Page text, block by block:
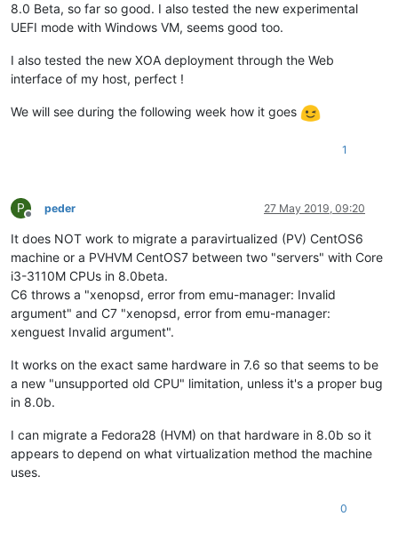
8.0 Beta, so far so good. I also tested the new experimental
UEFI mode with Windows VM, seems good too.
I also tested the new XOA deployment through the Web
interface of my host, perfect !
We will see during the following week how it goes
1
P
Offline
peder 27 May 2019, 09:20
It does NOT work to migrate a paravirtualized (PV) CentOS6
machine or a PVHVM CentOS7 between two "servers" with Core
i3-3110M CPUs in 8.0beta.
C6 throws a "xenopsd, error from emu-manager: Invalid
argument" and C7 "xenopsd, error from emu-manager:
xenguest Invalid argument".
It works on the exact same hardware in 7.6 so that seems to be
a new "unsupported old CPU" limitation, unless it's a proper bug
in 8.0b.
I can migrate a Fedora28 (HVM) on that hardware in 8.0b so it
appears to depend on what virtualization method the machine
uses.
0